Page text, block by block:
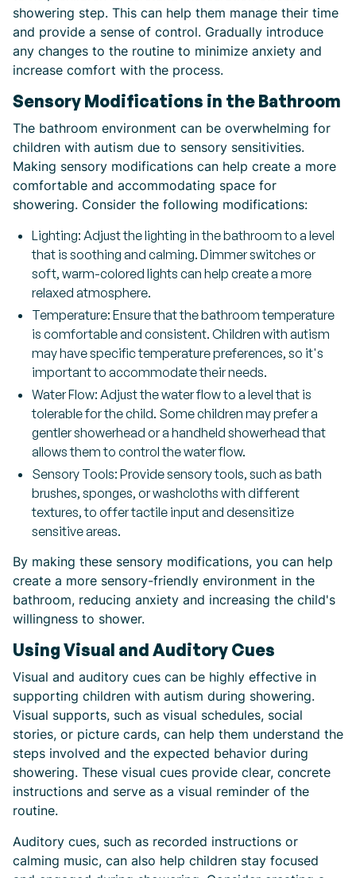
showering step. This can help them manage their time
and provide a sense of control. Gradually introduce
any changes to the routine to minimize anxiety and
increase comfort with the process.
Sensory Modifications in the Bathroom
The bathroom environment can be overwhelming for
children with autism due to sensory sensitivities.
Making sensory modifications can help create a more
comfortable and accommodating space for
showering. Consider the following modifications:
Lighting: Adjust the lighting in the bathroom to a level
that is soothing and calming. Dimmer switches or
soft, warm-colored lights can help create a more
relaxed atmosphere.
Temperature: Ensure that the bathroom temperature
is comfortable and consistent. Children with autism
may have specific temperature preferences, so it's
important to accommodate their needs.
Water Flow: Adjust the water flow to a level that is
tolerable for the child. Some children may prefer a
gentler showerhead or a handheld showerhead that
allows them to control the water flow.
Sensory Tools: Provide sensory tools, such as bath
brushes, sponges, or washcloths with different
textures, to offer tactile input and desensitize
sensitive areas.
By making these sensory modifications, you can help
create a more sensory-friendly environment in the
bathroom, reducing anxiety and increasing the child's
willingness to shower.
Using Visual and Auditory Cues
Visual and auditory cues can be highly effective in
supporting children with autism during showering.
Visual supports, such as visual schedules, social
stories, or picture cards, can help them understand the
steps involved and the expected behavior during
showering. These visual cues provide clear, concrete
instructions and serve as a visual reminder of the
routine.
Auditory cues, such as recorded instructions or
calming music, can also help children stay focused